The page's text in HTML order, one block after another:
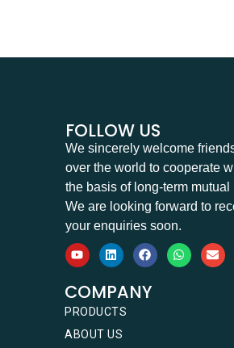
FOLLOW US
We sincerely welcome friends
over the world to cooperate
the basis of long-term mutual
We are looking forward to
your enquiries soon.
COMPANY
PRODUCTS
ABOUT US